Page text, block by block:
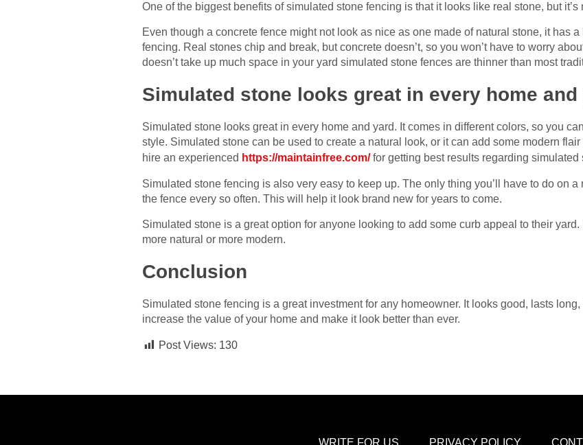
One of the biggest benefits of simulated stone fencing is that it looks like real stone, but
Even though a concrete fence might not look as nice as one made of natural stone, it has
fencing. Real stones chip and break, but concrete doesn’t, so you won’t have to worry
doesn’t take up much space in your yard simulated stone fences are thinner than most
Simulated stone looks great in every home and
Simulated stone looks great in every home and yard. It comes in different colors, so you
style. Simulated stone can be used to create a natural look, or it can add some modern
hire an experienced https://maintainfree.com/ for getting best results regarding simulated
Simulated stone fencing is also very easy to keep up. The only thing you’ll have to do on
the fence every so often. This will help it look brand new for years to come.
Simulated stone is a great option for anyone looking to add some curb appeal to their
more natural or more modern.
Conclusion
Simulated stone fencing is a great investment for any homeowner. It looks good, lasts long,
increase the value of your home and make it look better than ever.
Post Views: 130